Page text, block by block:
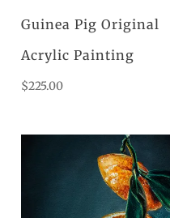
Guinea Pig Original
Acrylic Painting
$225.00